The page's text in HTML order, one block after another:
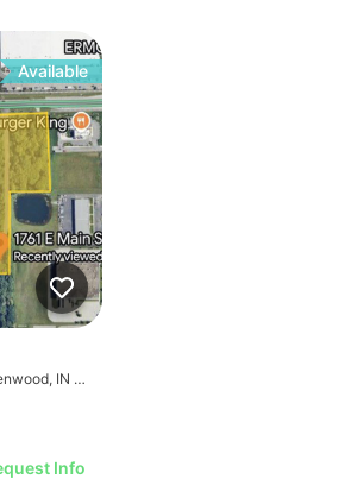
Available
1761 E Main St, Greenwood, IN 46143
Info